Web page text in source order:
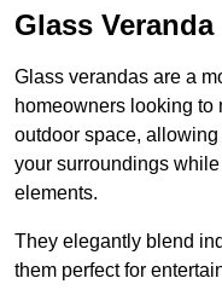
Glass
Glass verandas are a
homeowners looking
outdoor space,
your surroundings
elements.
They elegantly blend
them perfect for